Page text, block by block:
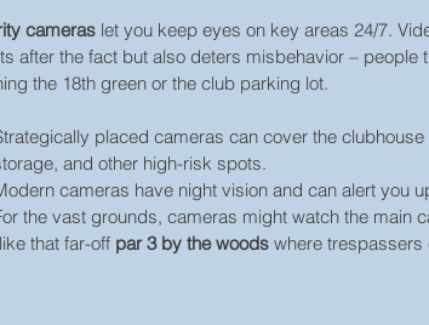
cameras let you keep eyes on key areas 24/7.
after the fact but also deters misbehavior – people
the 18th green or the club parking lot.
placed cameras can cover the
and other high-risk spots.
cameras have night vision and can alert you
the vast grounds, cameras might watch the main
that far-off par 3 by the woods where trespassers